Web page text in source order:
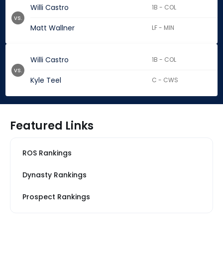
Willi Castro 1B - COL
Matt Wallner LF - MIN
vs.
Willi Castro 1B - COL
Kyle Teel C - CWS
vs.
Featured Links
ROS Rankings
Dynasty Rankings
Prospect Rankings